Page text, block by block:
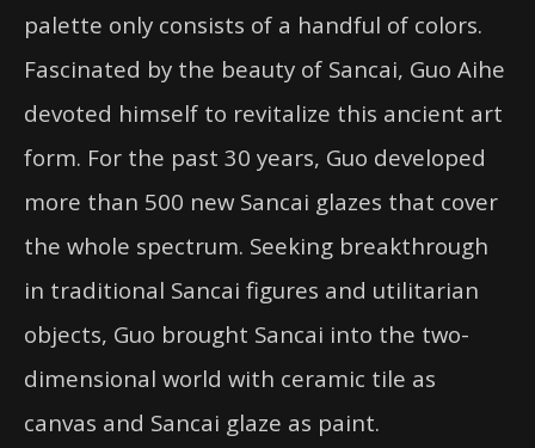
palette only consists of a handful of colors.
Fascinated by the beauty of Sancai, Guo Aihe
devoted himself to revitalize this ancient art
form. For the past 30 years, Guo developed
more than 500 new Sancai glazes that cover
the whole spectrum. Seeking breakthrough
in traditional Sancai figures and utilitarian
objects, Guo brought Sancai into the two-
dimensional world with ceramic tile as
canvas and Sancai glaze as paint.